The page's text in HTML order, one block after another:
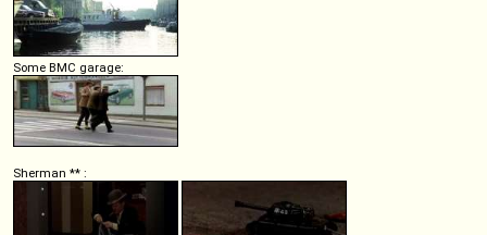
Some BMC garage:
Sherman ** :